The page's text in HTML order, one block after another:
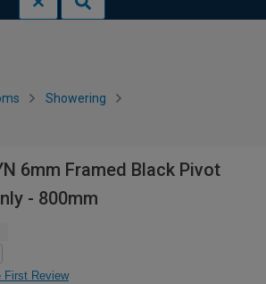
Showering
6mm Framed Black Pivot
- 800mm
First Review